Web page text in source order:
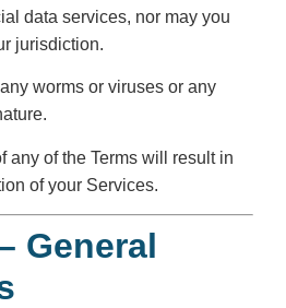
data services, nor may you
jurisdiction.
worms or viruses or any
any of the Terms will result in
of your Services.
General